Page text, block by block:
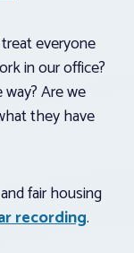
everyone
in our office?
Are we
they have
fair housing
recording.